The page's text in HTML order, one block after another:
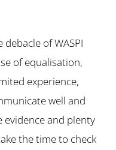
of WASPI
of equalisation,
experience,
well and
and plenty
the time to check